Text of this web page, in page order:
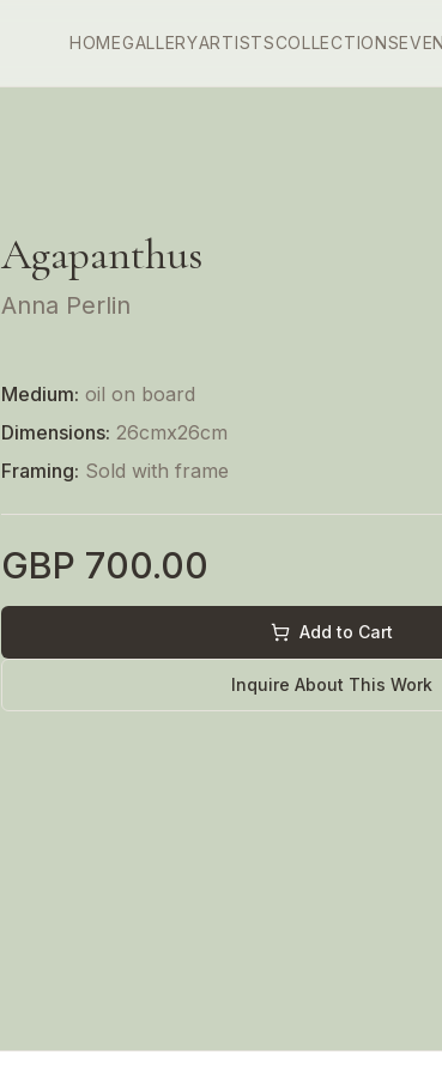
HOMEGALLERYARTISTSCOLLECTIONS
Agapanthus
Anna Perlin
Medium: oil on board
Dimensions: 26cmx26cm
Framing: Sold with frame
GBP 700.00
Add to Cart
Inquire About This Work